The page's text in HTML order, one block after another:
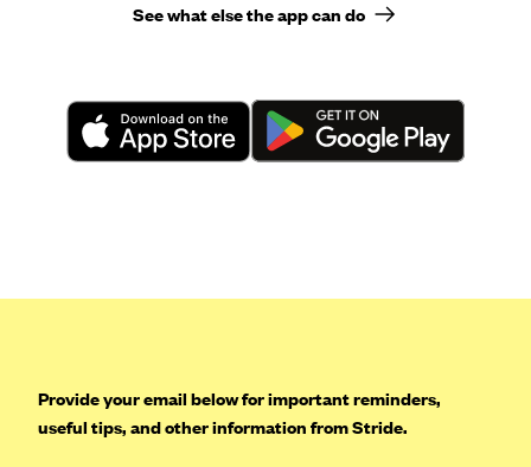
See what else the app can do
Provide your email below for important reminders,
useful tips, and other information from Stride.